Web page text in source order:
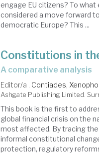
engage EU citizens? To
considered a move forward
democratic Europe? This ...
Constitutions in
a comparative analysis
Editor/a . Contiades,
Ashgate Publishing Limited.
This book is the first to
global financial crisis on the
most affected. By tracing
informal constitutional
protection, regulatory